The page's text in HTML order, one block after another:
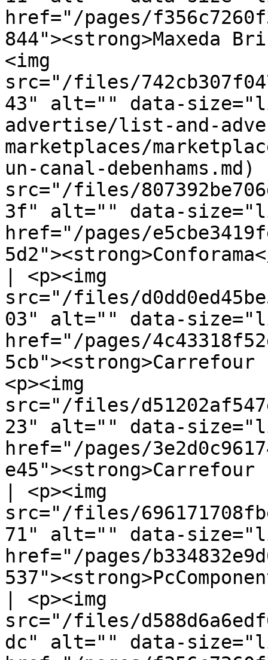
href="/pages/
844"><strong>Maxeda
<img
src="/files/
43" alt="" data-
advertise/list-and-
marketplaces/
un-canal-
src="/files/
3f" alt="" data-
href="/pages/
| <p><img
src="/files/
03" alt="" data-
href="/pages/
<p><img
src="/files/
23" alt="" data-
href="/pages/
| <p><img
src="/files/
71" alt="" data-
href="/pages/
| <p><img
src="/files/
dc" alt="" data-